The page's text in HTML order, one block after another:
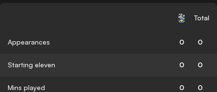
Total
Appearances 0 0
Starting eleven 0 0
Mins played 0 0